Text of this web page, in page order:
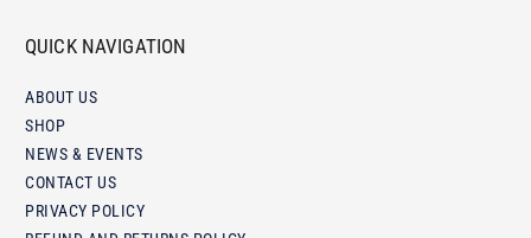
QUICK NAVIGATION
ABOUT US
SHOP
NEWS & EVENTS
CONTACT US
PRIVACY POLICY